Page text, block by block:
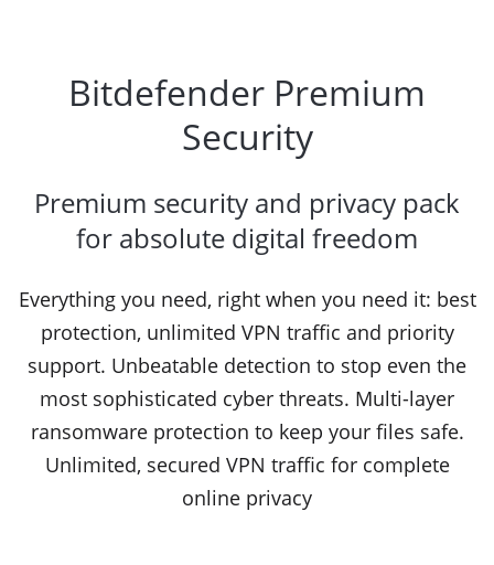
Bitdefender Premium
Security
Premium security and privacy pack
for absolute digital freedom
Everything you need, right when you need it: best
protection, unlimited VPN traffic and priority
support. Unbeatable detection to stop even the
most sophisticated cyber threats. Multi-layer
ransomware protection to keep your files safe.
Unlimited, secured VPN traffic for complete
online privacy